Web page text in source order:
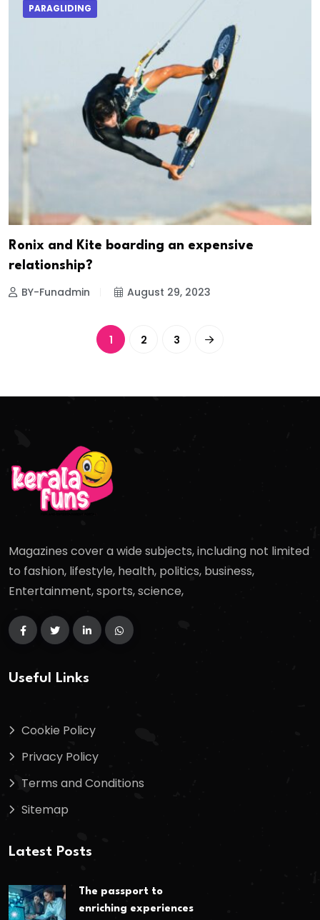
PARAGLIDING
Ronix and Kite boarding an expensive
relationship?
BY-Funadmin August 29, 2023
1 2 3
Magazines cover a wide subjects, including not limited
to fashion, lifestyle, health, politics, business,
Entertainment, sports, science,
Useful Links
Cookie Policy
Privacy Policy
Terms and Conditions
Sitemap
Latest Posts
The passport to
enriching experiences